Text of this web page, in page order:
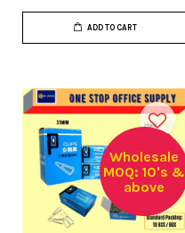
ADD TO CART
Wholesale
MOQ: 10's &
above